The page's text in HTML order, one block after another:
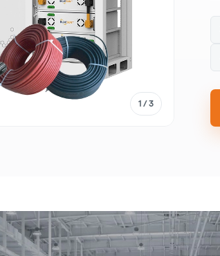
1 / 3